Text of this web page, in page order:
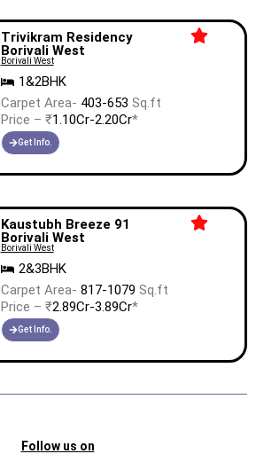
Trivikram Residency
Borivali West
Borivali West
1&2BHK
Carpet Area- 403-653 Sq.ft
Price – ₹1.10Cr-2.20Cr*
Get Info.
Kaustubh Breeze 91
Borivali West
Borivali West
2&3BHK
Carpet Area- 817-1079 Sq.ft
Price – ₹2.89Cr-3.89Cr*
Get Info.
Follow us on